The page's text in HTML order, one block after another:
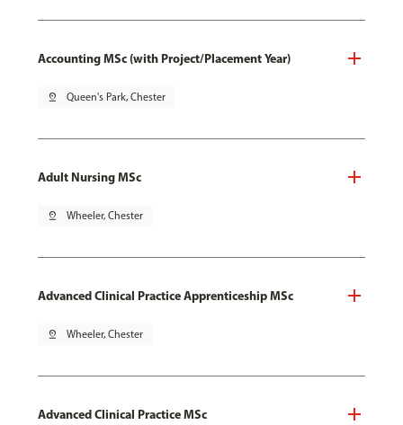
Accounting MSc (with Project/Placement Year)
pin_drop Queen's Park, Chester
Adult Nursing MSc
pin_drop Wheeler, Chester
Advanced Clinical Practice Apprenticeship MSc
pin_drop Wheeler, Chester
Advanced Clinical Practice MSc